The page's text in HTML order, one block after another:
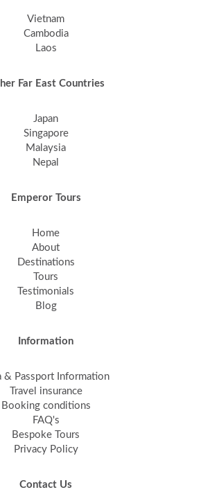
Vietnam
Cambodia
Laos
Far East Countries
Japan
Singapore
Malaysia
Nepal
Emperor Tours
Home
About
Destinations
Tours
Testimonials
Blog
Information
& Passport Information
Travel insurance
Booking conditions
FAQ's
Bespoke Tours
Privacy Policy
Contact Us